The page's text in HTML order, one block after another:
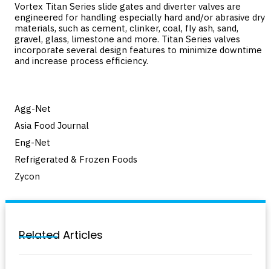
Vortex Titan Series slide gates and diverter valves are
engineered for handling especially hard and/or abrasive dry
materials, such as cement, clinker, coal, fly ash, sand,
gravel, glass, limestone and more. Titan Series valves
incorporate several design features to minimize downtime
and increase process efficiency.
Agg-Net
Asia Food Journal
Eng-Net
Refrigerated & Frozen Foods
Zycon
Related Articles